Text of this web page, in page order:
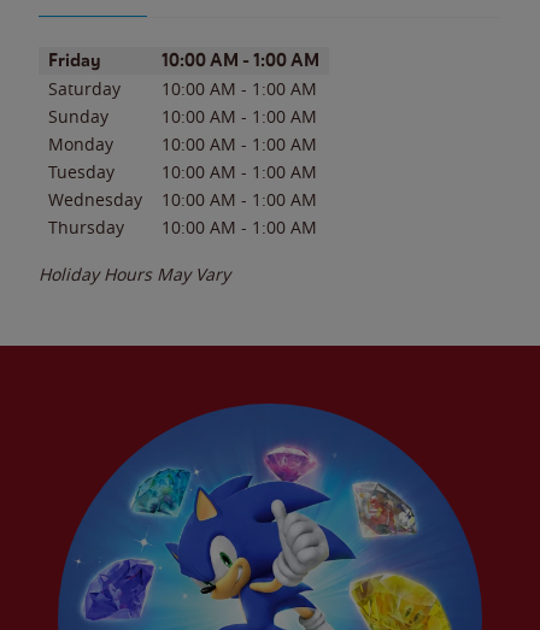
Day of the WeekHours
Friday 10:00 AM - 1:00 AM
Saturday 10:00 AM - 1:00 AM
Sunday
10:00 AM - 1:00 AM
Monday
10:00 AM - 1:00 AM
Tuesday
10:00 AM - 1:00 AM
Wednesday
10:00 AM - 1:00 AM
Thursday
10:00 AM - 1:00 AM
Holiday Hours May Vary